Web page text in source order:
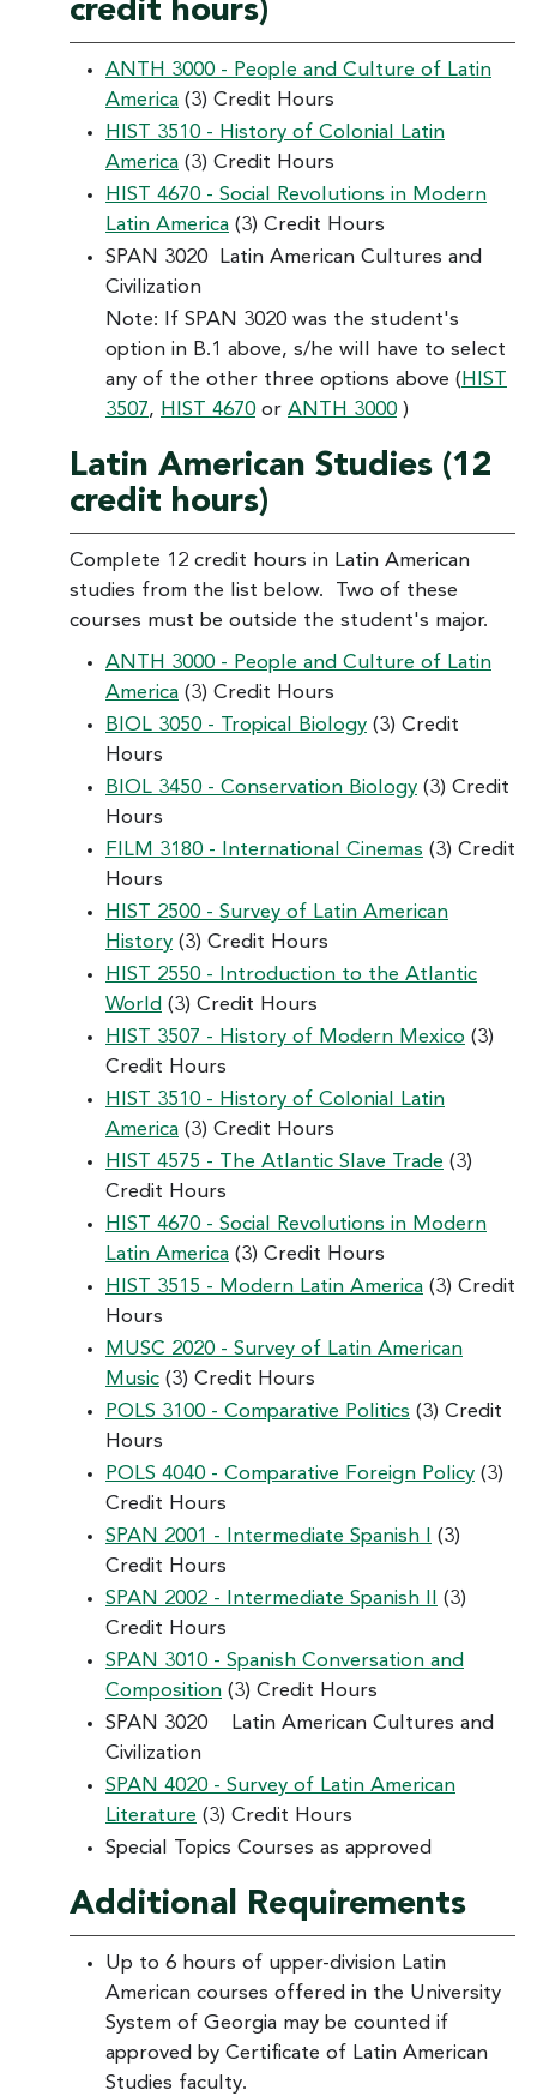
credit hours)
ANTH 3000 - People and Culture of Latin
America (3) Credit Hours
HIST 3510 - History of Colonial Latin
America (3) Credit Hours
HIST 4670 - Social Revolutions in Modern
Latin America (3) Credit Hours
SPAN 3020 Latin American Cultures and
Civilization
Note: If SPAN 3020 was the student's
option in B.1 above, s/he will have to select
any of the other three options above ( HIST
3507, HIST 4670 or ANTH 3000 )
Latin American Studies (12
credit hours)
Complete 12 credit hours in Latin American
studies from the list below. Two of these
courses must be outside the student's major.
ANTH 3000 - People and Culture of Latin
America (3) Credit Hours
BIOL 3050 - Tropical Biology (3) Credit
Hours
BIOL 3450 - Conservation Biology (3) Credit
Hours
FILM 3180 - International Cinemas (3) Credit
Hours
HIST 2500 - Survey of Latin American
History (3) Credit Hours
HIST 2550 - Introduction to the Atlantic
World (3) Credit Hours
HIST 3507 - History of Modern Mexico (3)
Credit Hours
HIST 3510 - History of Colonial Latin
America (3) Credit Hours
HIST 4575 - The Atlantic Slave Trade (3)
Credit Hours
HIST 4670 - Social Revolutions in Modern
Latin America (3) Credit Hours
HIST 3515 - Modern Latin America (3) Credit
Hours
MUSC 2020 - Survey of Latin American
Music (3) Credit Hours
POLS 3100 - Comparative Politics (3) Credit
Hours
POLS 4040 - Comparative Foreign Policy (3)
Credit Hours
SPAN 2001 - Intermediate Spanish I
(3)
Credit Hours
SPAN 2002 - Intermediate Spanish II
(3)
Credit Hours
SPAN 3010 - Spanish Conversation and
Composition (3) Credit Hours
SPAN 3020 Latin American Cultures and
Civilization
SPAN 4020 - Survey of Latin American
Literature (3) Credit Hours
Special Topics Courses as approved
Additional Requirements
Up to 6 hours of upper-division Latin
American courses offered in the University
System of Georgia may be counted if
approved by Certificate of Latin American
Studies faculty.